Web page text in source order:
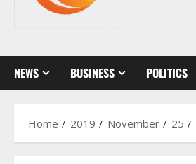
NEWS BUSINESS POLITICS
Home 2019 November 25